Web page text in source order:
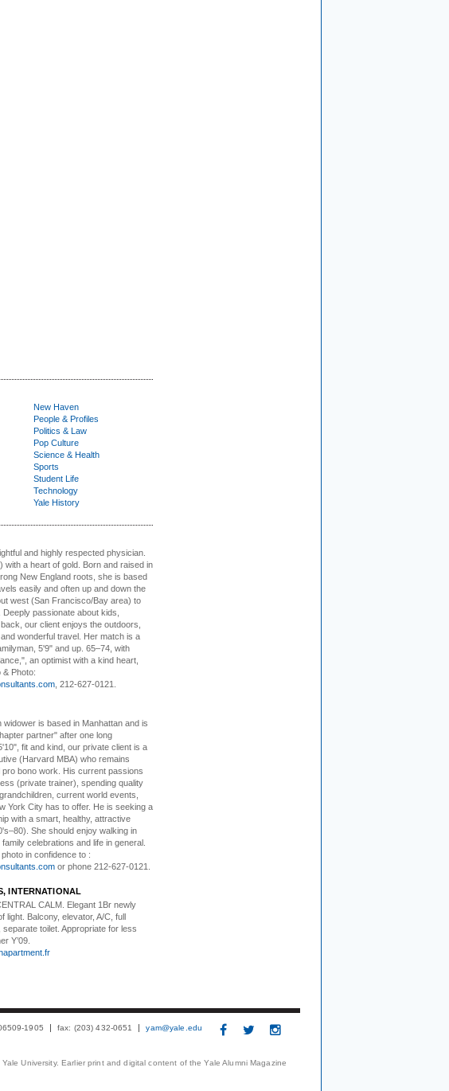
New Haven
People & Profiles
Politics & Law
Pop Culture
Science & Health
Sports
Student Life
Technology
Yale History
and highly respected physician.
with a heart of gold. Born and raised in
New England roots, she is based
easily and often up and down the
west (San Francisco/Bay area) to
passionate about kids,
our client enjoys the outdoors,
wonderful travel. Her match is a
5'9" and up. 65–74, with
an optimist with a kind heart,
& Photo:
, 212-627-0121.
widower is based in Manhattan and is
partner" after one long
fit and kind, our private client is a
(Harvard MBA) who remains
pro bono work. His current passions
(private trainer), spending quality
current world events,
York City has to offer. He is seeking a
with a smart, healthy, attractive
She should enjoy walking in
celebrations and life in general.
in confidence to :
or phone 212-627-0121.
INTERNATIONAL
CALM. Elegant 1Br newly
light. Balcony, elevator, A/C, full
toilet. Appropriate for less
Y’09.
1905 fax: (203) 432-0651 yam@yale.edu
University. Earlier print and digital content of the Yale Alumni Magazine